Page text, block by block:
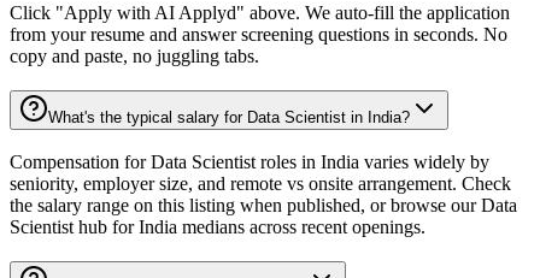
Click "Apply with AI Applyd" above. We auto-fill the application
from your resume and answer screening questions in seconds. No
copy and paste, no juggling tabs.
What's the typical salary for Data Scientist in India?
Compensation for Data Scientist roles in India varies widely by
seniority, employer size, and remote vs onsite arrangement. Check
the salary range on this listing when published, or browse our Data
Scientist hub for India medians across recent openings.